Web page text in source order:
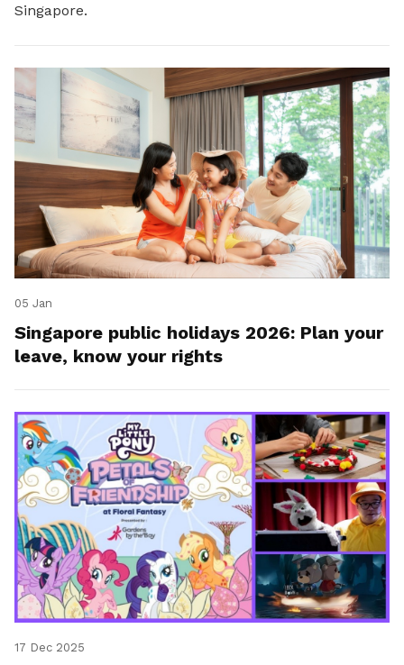
Singapore.
05 Jan
Singapore public holidays 2026: Plan your
leave, know your rights
17 Dec 2025